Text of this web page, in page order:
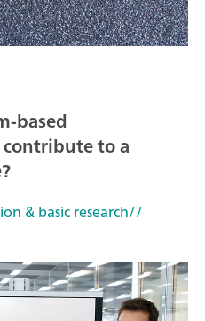
based
to a
& basic research//